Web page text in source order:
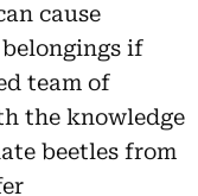
cause
if
team of
the knowledge
beetles from